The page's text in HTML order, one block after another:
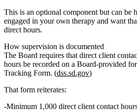
This is an optional component but can be
engaged in your own therapy and want
direct hours.
How supervision is documented
The Board requires that direct client
hours be recorded on a Board‑provided
Tracking Form. (dss.sd.gov)
That form reiterates:
Minimum 1,000 direct client contact